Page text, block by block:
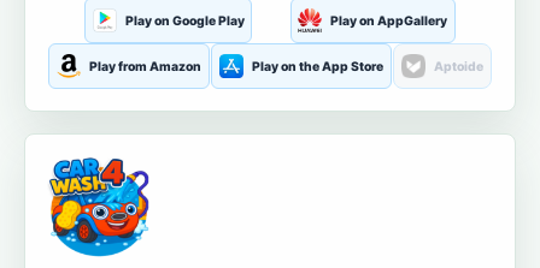
Play on Google Play Play on AppGallery
Play from Amazon Play on the App Store Aptoide